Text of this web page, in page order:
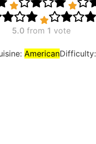
5.0 from 1 vote
AmericanDifficulty: